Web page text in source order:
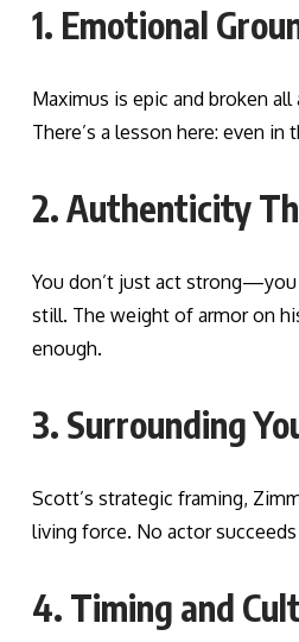
1. Emotional
Maximus is epic and broken
There’s a lesson here: even
2. Authenticity
You don’t just act strong—you
still. The weight of armor on
enough.
3. Surrounding
Scott’s strategic framing,
living force. No actor
4. Timing and